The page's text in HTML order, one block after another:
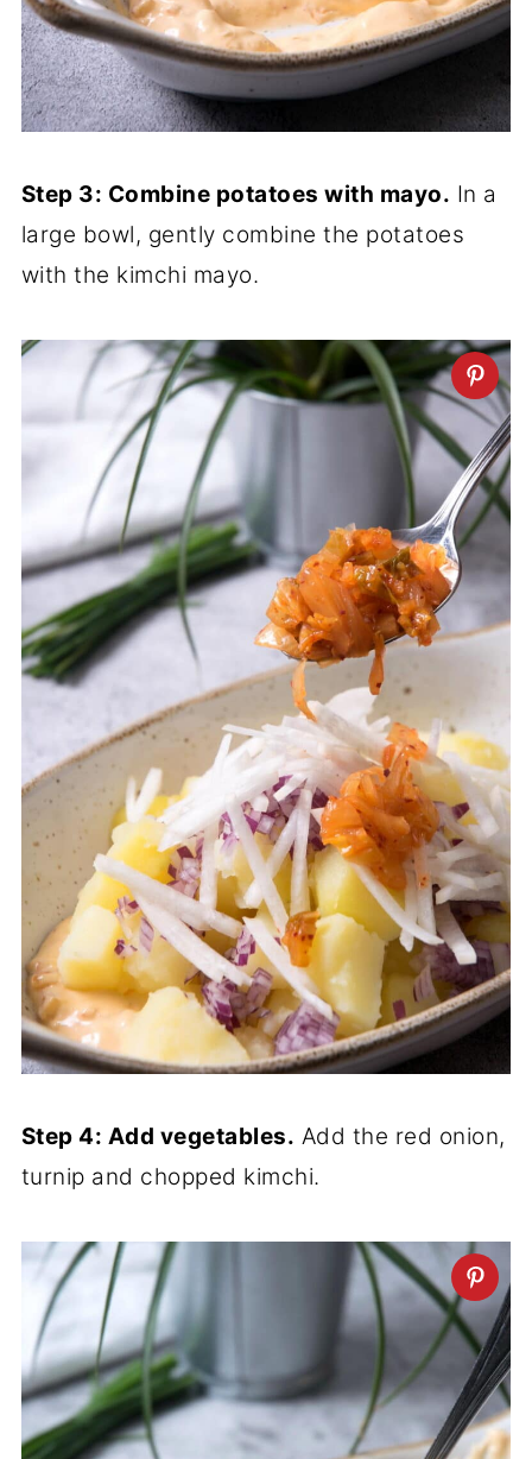
Step 3: Combine potatoes with mayo. In a
large bowl, gently combine the potatoes
with the kimchi mayo.
Step 4: Add vegetables. Add the red onion,
turnip and chopped kimchi.